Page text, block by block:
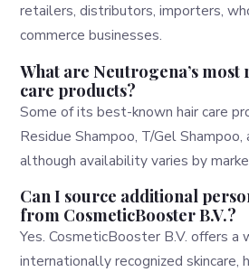
retailers, distributors, importers,
commerce businesses.
What are Neutrogena’s
care products?
Some of its best-known hair care
Residue Shampoo, T/Gel Shampoo,
although availability varies by
Can I source additional
from CosmeticBooster B.V.?
Yes. CosmeticBooster B.V. offers a
internationally recognized skincare,